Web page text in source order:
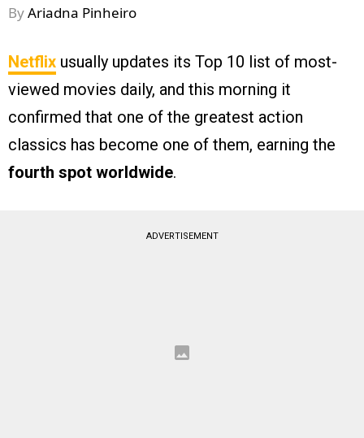
ByAriadna Pinheiro
Netflix usually updates its Top 10 list of most-
viewed movies daily, and this morning it
confirmed that one of the greatest action
classics has become one of them, earning the
fourth spot worldwide.
ADVERTISEMENT